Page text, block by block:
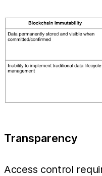
Transparency
Access control